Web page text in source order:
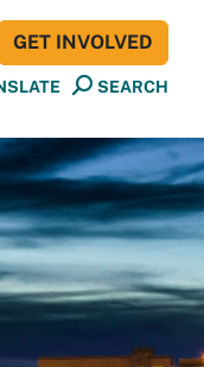
SEARCH
GET INVOLVED